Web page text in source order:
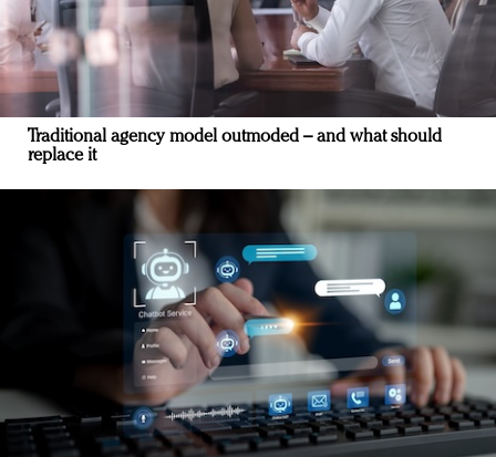
Traditional agency model outmoded – and what should
replace it